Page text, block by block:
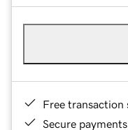
Free transaction
Secure payments